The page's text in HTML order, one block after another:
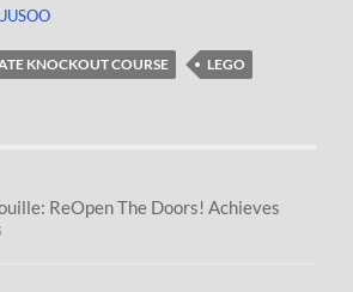
KNOCKOUT COURSE
LEGO
ReOpen The Doors! Achieves